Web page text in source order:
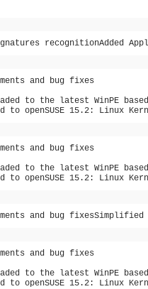
recognitionAdded
and bug fixes
to the latest WinPE based
openSUSE 15.2: Linux
and bug fixes
to the latest WinPE based
openSUSE 15.2: Linux
and bug
and bug fixes
to the latest WinPE based
openSUSE 15.2: Linux